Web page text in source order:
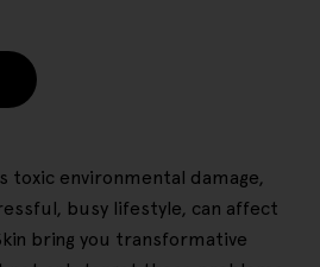
toxic environmental damage,
busy lifestyle, can affect
bring you transformative